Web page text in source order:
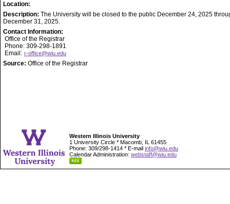
Location:
Description: The University will be closed to the public December 24, 2025
December 31, 2025.
Contact Information:
Office of the Registrar
Phone: 309-298-1891
Email: r-office@wiu.edu
Source: Office of the Registrar
Western Illinois University
1 University Circle * Macomb, IL 61455
Phone: 309/298-1414 * E-mail info@wiu.edu
Calendar Administration: webstaff@wiu.edu